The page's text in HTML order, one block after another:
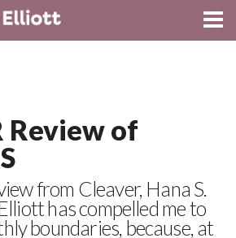
Review of
from Cleaver, Hana S.
has compelled me to
boundaries, because, at